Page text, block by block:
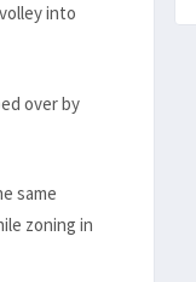
into
over by
same
zoning in